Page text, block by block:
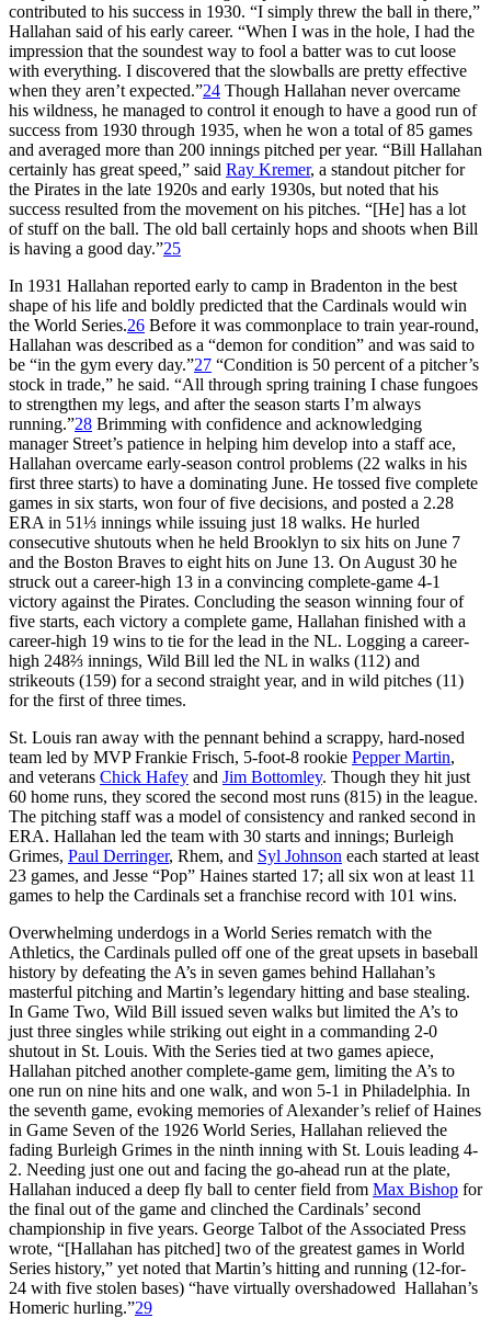
contributed to his success in 1930. “I simply threw the ball in there,”
Hallahan said of his early career. “When I was in the hole, I had the
impression that the soundest way to fool a batter was to cut loose
with everything. I discovered that the slowballs are pretty effective
when they aren’t expected.”24 Though Hallahan never overcame
his wildness, he managed to control it enough to have a good run of
success from 1930 through 1935, when he won a total of 85 games
and averaged more than 200 innings pitched per year. “Bill Hallahan
certainly has great speed,” said Ray Kremer, a standout pitcher for
the Pirates in the late 1920s and early 1930s, but noted that his
success resulted from the movement on his pitches. “[He] has a lot
of stuff on the ball. The old ball certainly hops and shoots when Bill
is having a good day.”25
In 1931 Hallahan reported early to camp in Bradenton in the best
shape of his life and boldly predicted that the Cardinals would win
the World Series.26 Before it was commonplace to train year-round,
Hallahan was described as a “demon for condition” and was said to
be “in the gym every day.”27 “Condition is 50 percent of a pitcher’s
stock in trade,” he said. “All through spring training I chase fungoes
to strengthen my legs, and after the season starts I’m always
running.”28 Brimming with confidence and acknowledging
manager Street’s patience in helping him develop into a staff ace,
Hallahan overcame early-season control problems (22 walks in his
first three starts) to have a dominating June. He tossed five complete
games in six starts, won four of five decisions, and posted a 2.28
ERA in 51⅓ innings while issuing just 18 walks. He hurled
consecutive shutouts when he held Brooklyn to six hits on June 7
and the Boston Braves to eight hits on June 13. On August 30 he
struck out a career-high 13 in a convincing complete-game 4-1
victory against the Pirates. Concluding the season winning four of
five starts, each victory a complete game, Hallahan finished with a
career-high 19 wins to tie for the lead in the NL. Logging a career-
high 248⅔ innings, Wild Bill led the NL in walks (112) and
strikeouts (159) for a second straight year, and in wild pitches (11)
for the first of three times.
St. Louis ran away with the pennant behind a scrappy, hard-nosed
team led by MVP Frankie Frisch, 5-foot-8 rookie Pepper Martin,
and veterans Chick Hafey and Jim Bottomley. Though they hit just
60 home runs, they scored the second most runs (815) in the league.
The pitching staff was a model of consistency and ranked second in
ERA. Hallahan led the team with 30 starts and innings; Burleigh
Grimes, Paul Derringer, Rhem, and Syl Johnson each started at least
23 games, and Jesse “Pop” Haines started 17; all six won at least 11
games to help the Cardinals set a franchise record with 101 wins.
Overwhelming underdogs in a World Series rematch with the
Athletics, the Cardinals pulled off one of the great upsets in baseball
history by defeating the A’s in seven games behind Hallahan’s
masterful pitching and Martin’s legendary hitting and base stealing.
In Game Two, Wild Bill issued seven walks but limited the A’s to
just three singles while striking out eight in a commanding 2-0
shutout in St. Louis. With the Series tied at two games apiece,
Hallahan pitched another complete-game gem, limiting the A’s to
one run on nine hits and one walk, and won 5-1 in Philadelphia. In
the seventh game, evoking memories of Alexander’s relief of Haines
in Game Seven of the 1926 World Series, Hallahan relieved the
fading Burleigh Grimes in the ninth inning with St. Louis leading 4-
2. Needing just one out and facing the go-ahead run at the plate,
Hallahan induced a deep fly ball to center field from Max Bishop for
the final out of the game and clinched the Cardinals’ second
championship in five years. George Talbot of the Associated Press
wrote, “[Hallahan has pitched] two of the greatest games in World
Series history,” yet noted that Martin’s hitting and running (12-for-
24 with five stolen bases) “have virtually overshadowed Hallahan’s
Homeric hurling.”29